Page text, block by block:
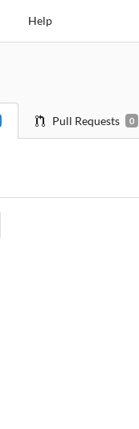
Help
Pull Requests 0